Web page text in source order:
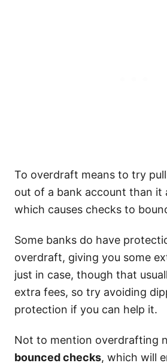
To overdraft means to try
out of a bank account than it
which causes checks to
Some banks do have
overdraft, giving you some
just in case, though that
extra fees, so try avoiding
protection if you can help it.
Not to mention overdrafting
bounced checks, which will